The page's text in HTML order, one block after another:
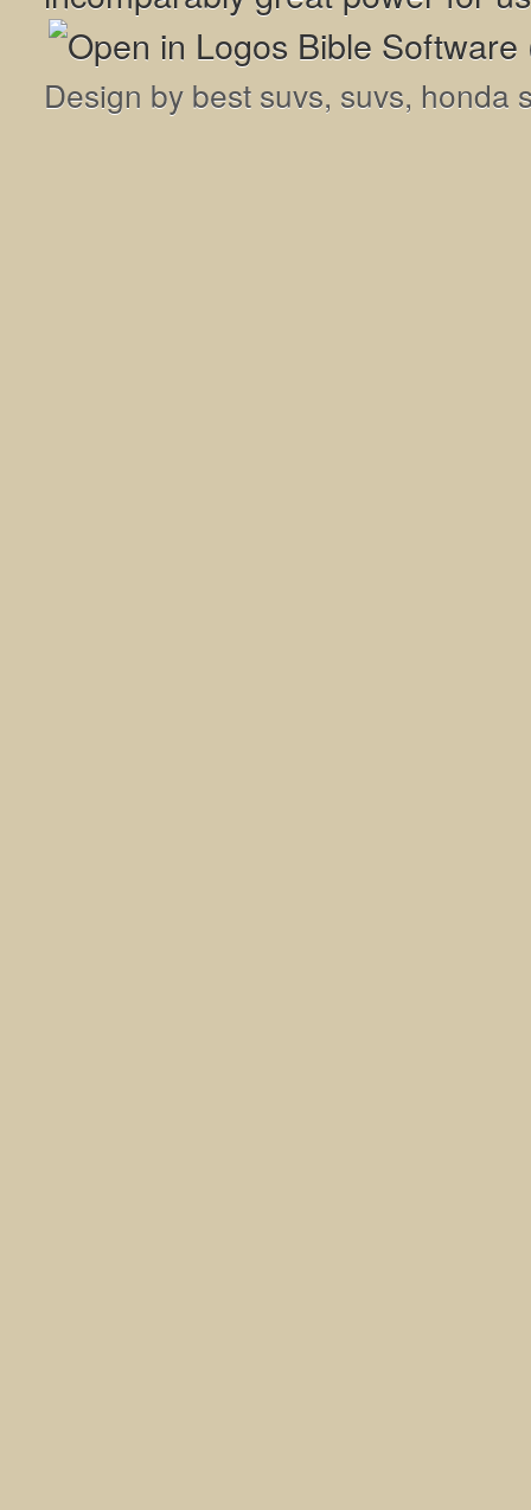
Design by best suvs, suvs, honda